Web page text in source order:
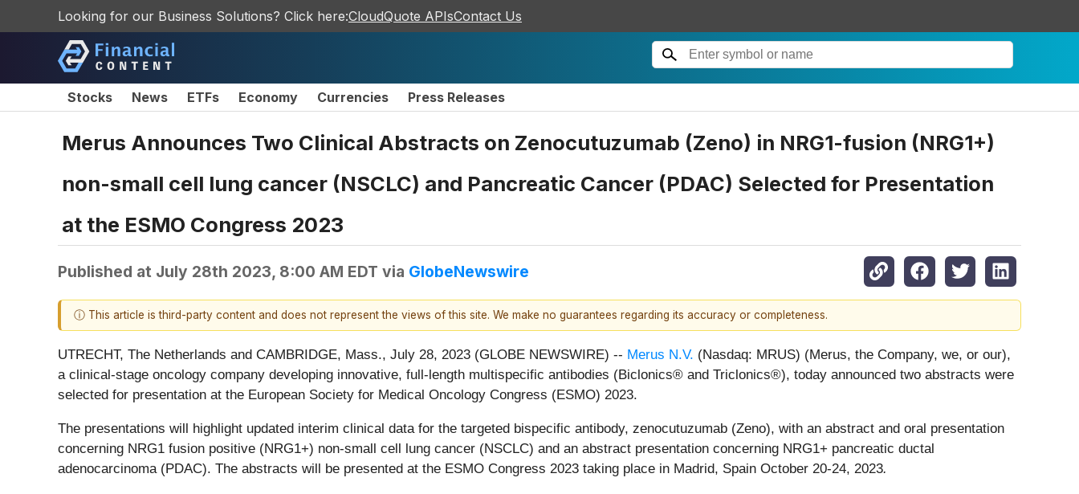
Looking for our Business Solutions? Click here:CloudQuote APIsContact Us
Stocks News ETFs Economy Currencies Press Releases
Merus Announces Two Clinical Abstracts on Zenocutuzumab (Zeno) in NRG1-fusion (NRG1+)
non-small cell lung cancer (NSCLC) and Pancreatic Cancer (PDAC) Selected for Presentation
at the ESMO Congress 2023
Published at July 28th 2023, 8:00 AM EDT via GlobeNewswire
ⓘ This article is third-party content and does not represent the views of this site. We make no guarantees regarding its accuracy or completeness.
UTRECHT, The Netherlands and CAMBRIDGE, Mass., July 28, 2023 (GLOBE NEWSWIRE) -- Merus N.V. (Nasdaq: MRUS) (Merus, the Company, we, or our),
a clinical-stage oncology company developing innovative, full-length multispecific antibodies (Biclonics® and Triclonics®), today announced two abstracts were
selected for presentation at the European Society for Medical Oncology Congress (ESMO) 2023.
The presentations will highlight updated interim clinical data for the targeted bispecific antibody, zenocutuzumab (Zeno), with an abstract and oral presentation
concerning NRG1 fusion positive (NRG1+) non-small cell lung cancer (NSCLC) and an abstract presentation concerning NRG1+ pancreatic ductal
adenocarcinoma (PDAC). The abstracts will be presented at the ESMO Congress 2023 taking place in Madrid, Spain October 20-24, 2023.